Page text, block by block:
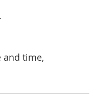
and time,